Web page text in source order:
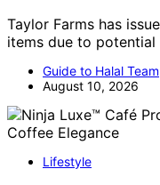
Taylor Farms has
items due to potential
Guide to Halal Team
August 10, 2026
Lifestyle